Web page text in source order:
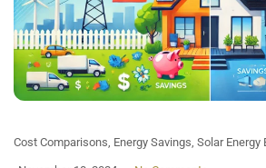
Cost Comparisons Energy Savings Solar Energy